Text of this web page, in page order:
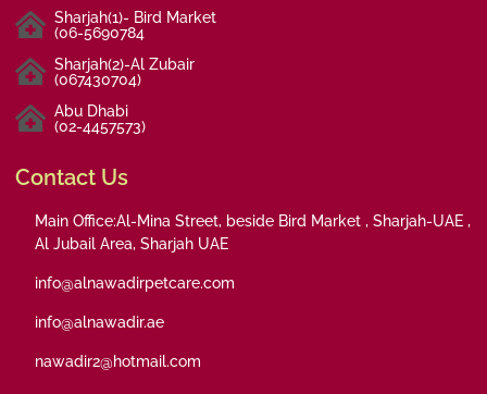
Sharjah(1)- Bird Market
(06-5690784
Sharjah(2)-Al Zubair
(067430704)
Abu Dhabi
(02-4457573)
Contact Us
Main Office:Al-Mina Street, beside Bird Market , Sharjah-UAE ,
Al Jubail Area, Sharjah UAE
info@alnawadirpetcare.com
info@alnawadir.ae
nawadir2@hotmail.com